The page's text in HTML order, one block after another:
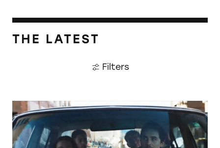
THE LATEST
Filters
Did Timothée Chalamet Just Take a Dig at